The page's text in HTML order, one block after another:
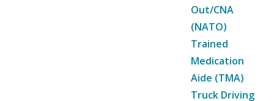
Out/CNA
(NATO)
Trained
Medication
Aide (TMA)
Truck Driving